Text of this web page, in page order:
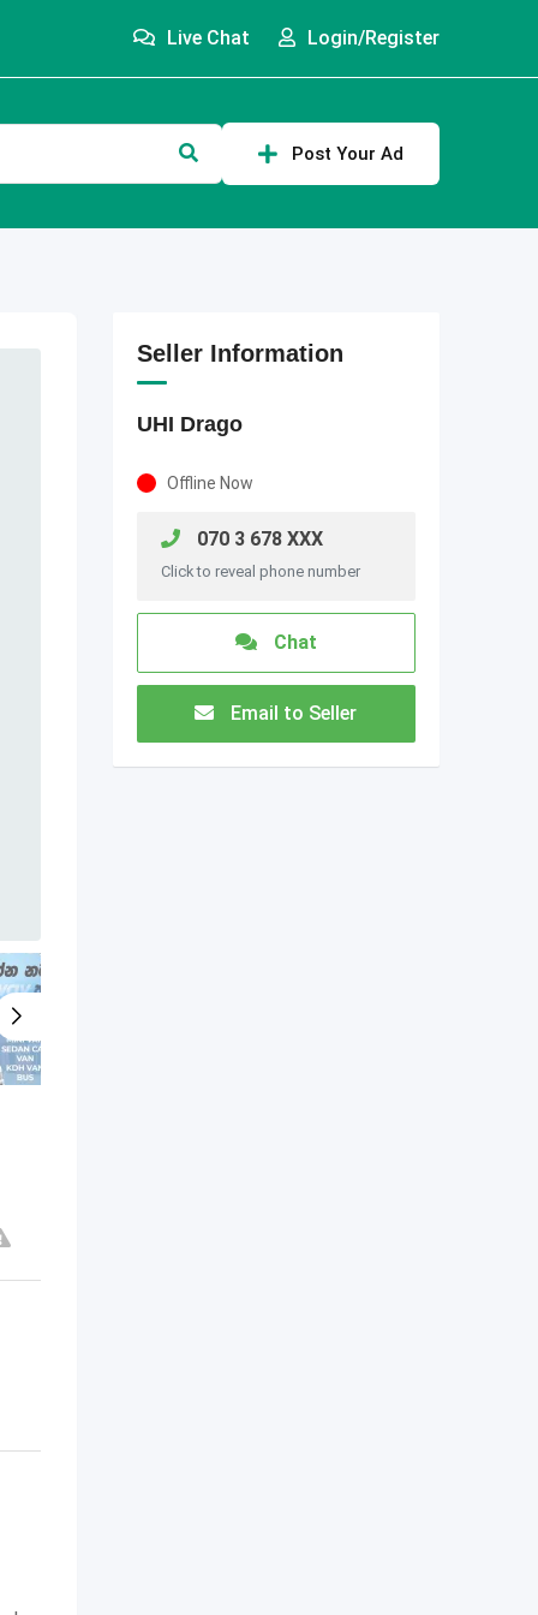
Live Chat Login/Register
Post Your Ad
Seller Information
UHI Drago
Offline Now
070 3 678 XXX
Click to reveal phone number
Chat
Email to Seller